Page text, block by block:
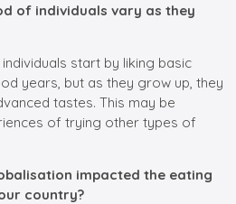
of individuals vary as they
start by liking basic
years, but as they grow up, they
tastes. This may be
of trying other types of
impacted the eating
country?